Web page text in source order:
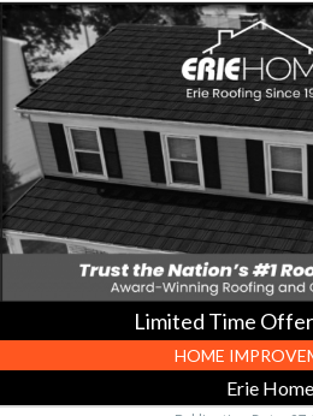
Limited
Time
Offer
50%
OFF,
Erie
Home,
Toledo,
OH
Limited Time
HOME
Erie Home